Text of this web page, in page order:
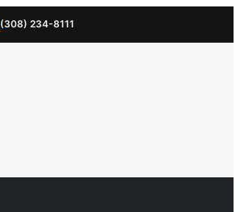
(308) 234-8111